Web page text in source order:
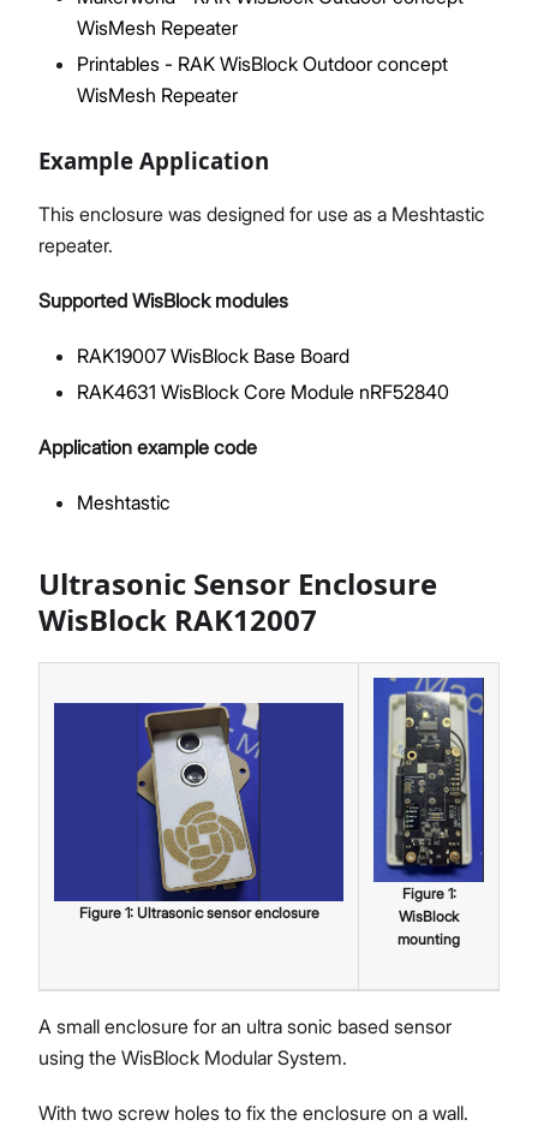
WisMesh Repeater
Printables - RAK WisBlock Outdoor concept
WisMesh Repeater
Example Application
This enclosure was designed for use as a Meshtastic
repeater.
Supported WisBlock modules
RAK19007 WisBlock Base Board
RAK4631 WisBlock Core Module nRF52840
Application example code
Meshtastic
Ultrasonic Sensor Enclosure
WisBlock RAK12007
Figure 1: Ultrasonic sensor enclosure
Figure 1:
WisBlock
mounting
A small enclosure for an ultra sonic based sensor
using the WisBlock Modular System.
With two screw holes to fix the enclosure on a wall.